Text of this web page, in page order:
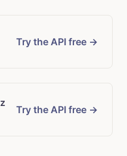
Try the API free →
Try the API free →